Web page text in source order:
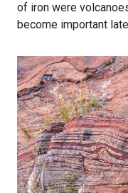
of iron were
become important